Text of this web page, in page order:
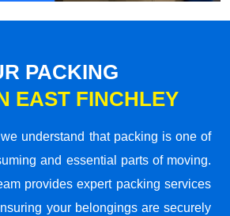
PACKING
EAST FINCHLEY
understand that packing is one of
and essential parts of moving.
provides expert packing services
your belongings are securely